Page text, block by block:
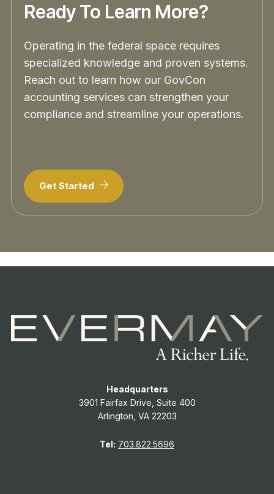
Ready To Learn More?
Operating in the federal space requires
specialized knowledge and proven systems.
Reach out to learn how our GovCon
accounting services can strengthen your
compliance and streamline your operations.
Get Started
Headquarters
3901 Fairfax Drive, Suite 400
Arlington, VA 22203
Tel: 703.822.5696